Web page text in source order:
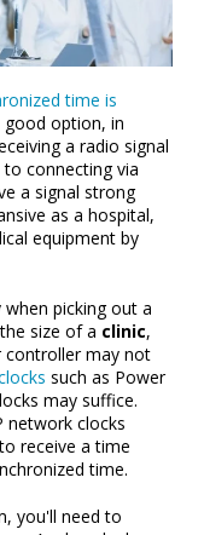
time is
good option, in
a radio signal
connecting via
a signal strong
as a hospital,
equipment by
picking out a
size of a clinic,
controller may not
such as Power
may suffice.
network clocks
receive a time
time.
you'll need to